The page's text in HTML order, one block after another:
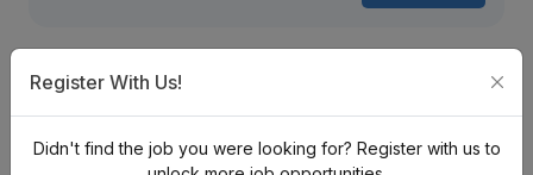
Sr. Data Engineer (MLOps / Data
Register With Us!
Didn't find the job you were looking for? Register with us to